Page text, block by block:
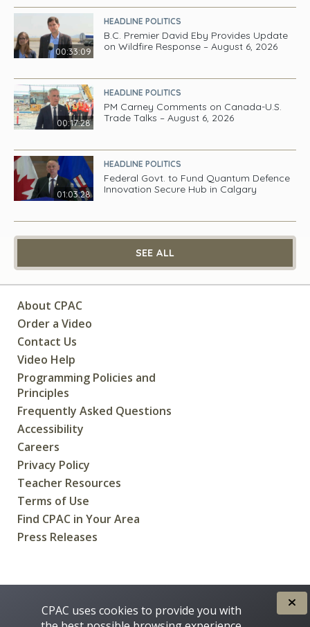
00:33:09
HEADLINE POLITICS
B.C. Premier David Eby Provides Update
on Wildfire Response – August 6, 2026
00:17:28
HEADLINE POLITICS
PM Carney Comments on Canada-U.S.
Trade Talks – August 6, 2026
01:03:28
HEADLINE POLITICS
Federal Govt. to Fund Quantum Defence
Innovation Secure Hub in Calgary
SEE ALL
About CPAC
Order a Video
Contact Us
Video Help
Programming Policies and
Principles
Frequently Asked Questions
Accessibility
Careers
Privacy Policy
Teacher Resources
Terms of Use
Find CPAC in Your Area
Press Releases
CPAC uses cookies to provide you with